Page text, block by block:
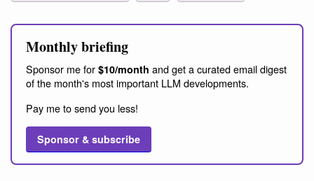
Monthly briefing
Sponsor me for $10/month and get a curated email digest
of the month's most important LLM developments.
Pay me to send you less!
Sponsor & subscribe